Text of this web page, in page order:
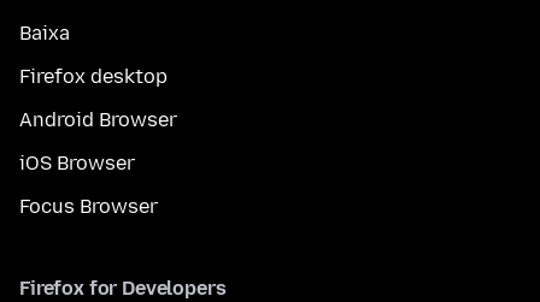
Baixa
Firefox desktop
Android Browser
iOS Browser
Focus Browser
Firefox for Developers